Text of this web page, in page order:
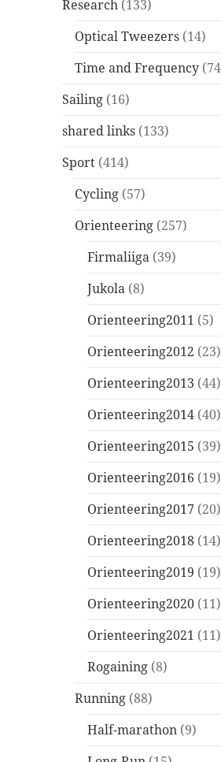
Research (133)
Optical Tweezers (14)
Time and Frequency
Sailing (16)
shared links (133)
Sport (414)
Cycling (57)
Orienteering (257)
Firmaliiga (39)
Jukola (8)
Orienteering2011 (5)
Orienteering2012 (23)
Orienteering2013 (44)
Orienteering2014 (40)
Orienteering2015 (39)
Orienteering2016 (19)
Orienteering2017 (20)
Orienteering2018 (14)
Orienteering2019 (19)
Orienteering2020 (11)
Orienteering2021 (11)
Rogaining (8)
Running (88)
Half-marathon (9)